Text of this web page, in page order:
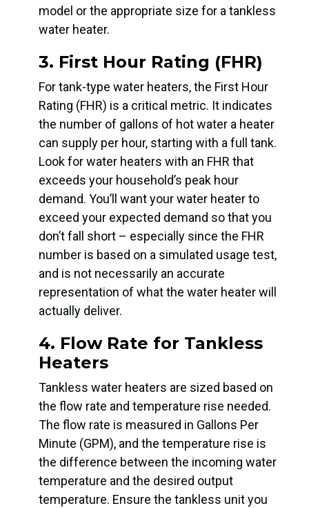
model or the appropriate size for a tankless
water heater.
3. First Hour Rating (FHR)
For tank-type water heaters, the First Hour
Rating (FHR) is a critical metric. It indicates
the number of gallons of hot water a heater
can supply per hour, starting with a full tank.
Look for water heaters with an FHR that
exceeds your household’s peak hour
demand. You’ll want your water heater to
exceed your expected demand so that you
don’t fall short – especially since the FHR
number is based on a simulated usage test,
and is not necessarily an accurate
representation of what the water heater will
actually deliver.
4. Flow Rate for Tankless
Heaters
Tankless water heaters are sized based on
the flow rate and temperature rise needed.
The flow rate is measured in Gallons Per
Minute (GPM), and the temperature rise is
the difference between the incoming water
temperature and the desired output
temperature. Ensure the tankless unit you